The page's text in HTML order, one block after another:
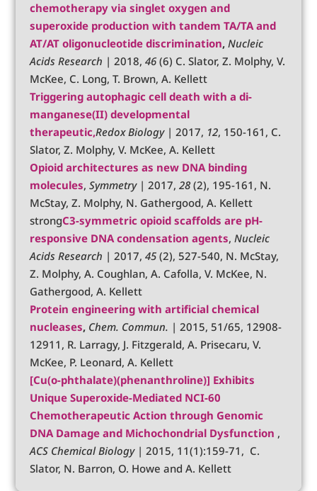
chemotherapy via singlet oxygen and
superoxide production with tandem TA/TA and
AT/AT oligonucleotide discrimination, Nucleic
Acids Research | 2018,46(6) C. Slator, Z. Molphy, V.
McKee, C. Long, T. Brown, A. Kellett
Triggering autophagic cell death with a di-
manganese(II) developmental
therapeutic,Redox Biology| 2017, 12, 150-161, C.
Slator, Z. Molphy, V. McKee, A. Kellett
Opioid architectures as new DNA binding
molecules,Symmetry| 2017,28(2), 195-161, N.
McStay, Z. Molphy, N. Gathergood, A. Kellett
strongC3-symmetric opioid scaffolds are pH-
responsive DNA condensation agents,Nucleic
Acids Research | 2017,45 (2), 527-540, N. McStay,
Z. Molphy, A. Coughlan, A. Cafolla, V. McKee, N.
Gathergood, A. Kellett
Protein engineering with artificial chemical
nucleases, Chem. Commun. | 2015, 51/65, 12908-
12911, R. Larragy, J. Fitzgerald, A. Prisecaru, V.
McKee, P. Leonard, A. Kellett
[Cu(o-phthalate)(phenanthroline)] Exhibits
Unique Superoxide-Mediated NCI-60
Chemotherapeutic Action through Genomic
DNA Damage and Michochondrial Dysfunction ,
ACS Chemical Biology| 2015, 11(1):159-71, C.
Slator, N. Barron, O. Howe and A. Kellett